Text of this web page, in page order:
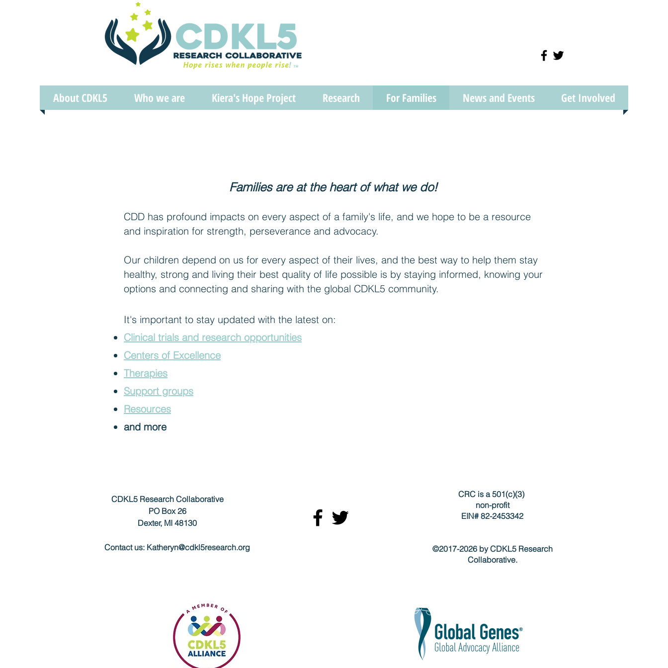
About CDKL5 Who we are Kiera's Hope Project Research For Families News and Events Get Involved
Families are at the heart of what we do!
CDD has profound impacts on every aspect of a family's life, and we hope to be a resource
and inspiration for strength, perseverance and advocacy.
Our children depend on us for every aspect of their lives, and the best way to help them stay
healthy, strong and living their best quality of life possible is by staying informed, knowing your
options and connecting and sharing with the global CDKL5 community.
It's important to stay updated with the latest on:
Clinical trials and research opportunities
Centers of Excellence
Therapies
Support groups
Resources
and more
CDKL5 Research Collaborative
PO Box 26
Dexter, MI 48130
Contact us: Katheryn@cdkl5research.org
CRC is a 501(c)(3)
non-profit
EIN# 82-2453342
©2017-2026 by CDKL5 Research
Collaborative.